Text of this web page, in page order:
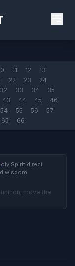
11 12
13
22 23
24
32 33 34
35
43 44 45
46
54 55 56
57
65 66
Spirit direct
wisdom
move the